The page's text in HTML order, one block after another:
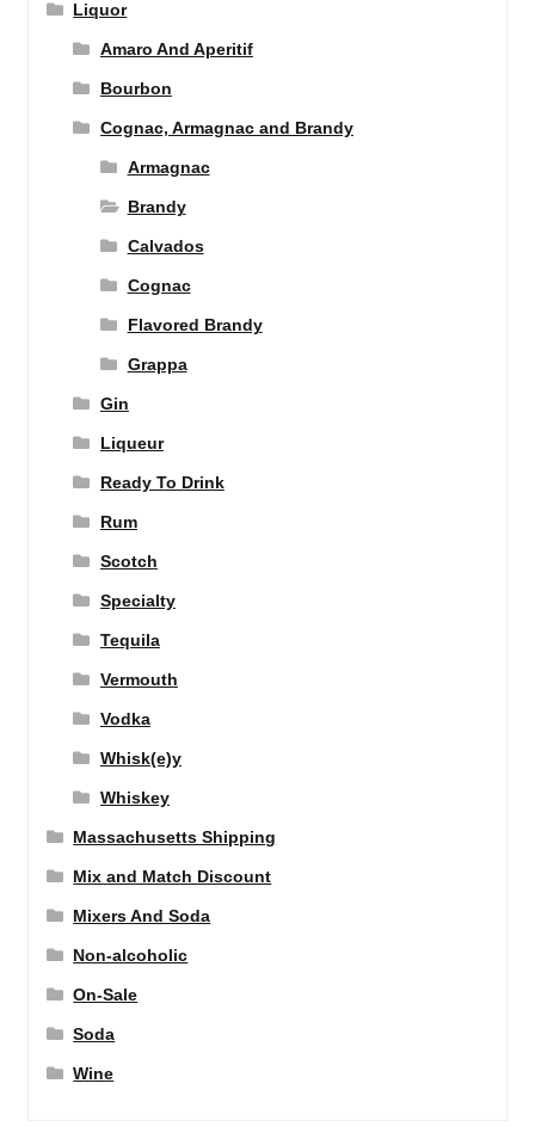
Liquor
Amaro And Aperitif
Bourbon
Cognac, Armagnac and Brandy
Armagnac
Brandy
Calvados
Cognac
Flavored Brandy
Grappa
Gin
Liqueur
Ready To Drink
Rum
Scotch
Specialty
Tequila
Vermouth
Vodka
Whisk(e)y
Whiskey
Massachusetts Shipping
Mix and Match Discount
Mixers And Soda
Non-alcoholic
On-Sale
Soda
Wine